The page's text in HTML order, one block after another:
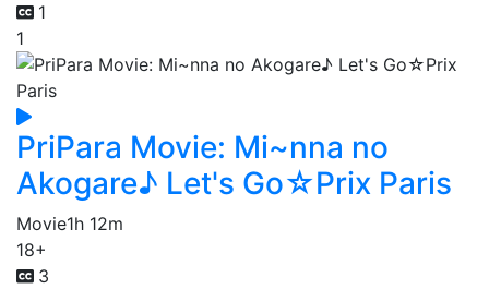
1
1
PriPara Movie: Mi~nna no
Akogare♪ Let's Go☆Prix Paris
Movie1h 12m
18+
3